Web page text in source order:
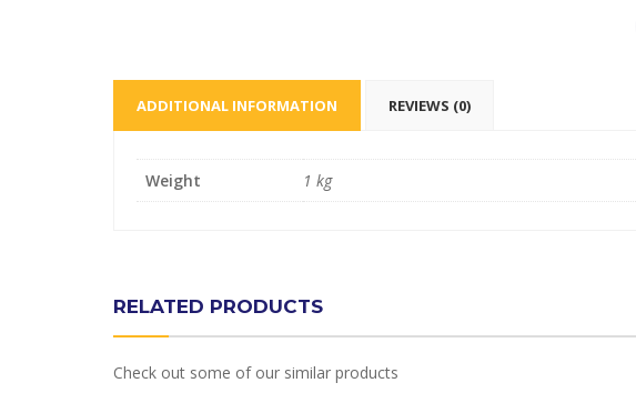
ADDITIONAL INFORMATION REVIEWS (0)
Weight 1 kg
RELATED PRODUCTS
Check out some of our similar products